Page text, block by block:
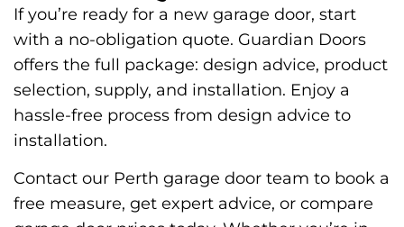
with a no-obligation quote. Guardian Doors
offers the full package: design advice, product
selection, supply, and installation. Enjoy a
hassle-free process from design advice to
installation.
Contact our Perth garage door team to book a
free measure, get expert advice, or compare
garage door prices today. Whether you’re in